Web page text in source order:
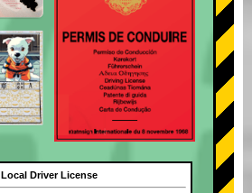
Local Driver License